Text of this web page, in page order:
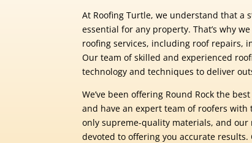
At Roofing Turtle, we understand that a
essential for any property. That’s why
roofing services, including roof repairs,
Our team of skilled and experienced
technology and techniques to deliver
We’ve been offering Round Rock the
and have an expert team of roofers with
only supreme-quality materials, and
devoted to offering you accurate